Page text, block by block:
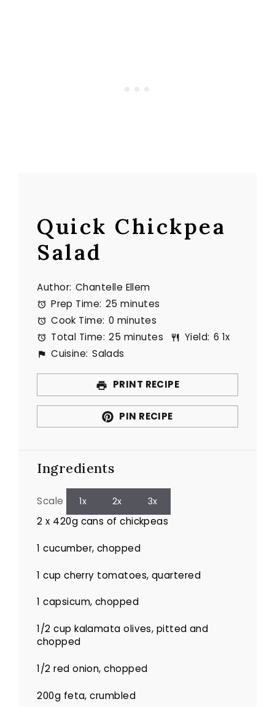
Quick Chickpea
Salad
Author: Chantelle Ellem
Prep Time: 25 minutes
Cook Time: 0 minutes
Total Time: 25 minutes Yield: 6 1x
Cuisine: Salads
PRINT RECIPE
PIN RECIPE
Ingredients
Scale 1x 2x 3x
2 x 420g cans of chickpeas
1 cucumber, chopped
1 cup cherry tomatoes, quartered
1 capsicum, chopped
1/2 cup kalamata olives, pitted and
chopped
1/2 red onion, chopped
200g feta, crumbled